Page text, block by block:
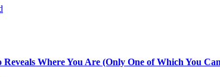
Reveals Where You Are (Only One of Which You